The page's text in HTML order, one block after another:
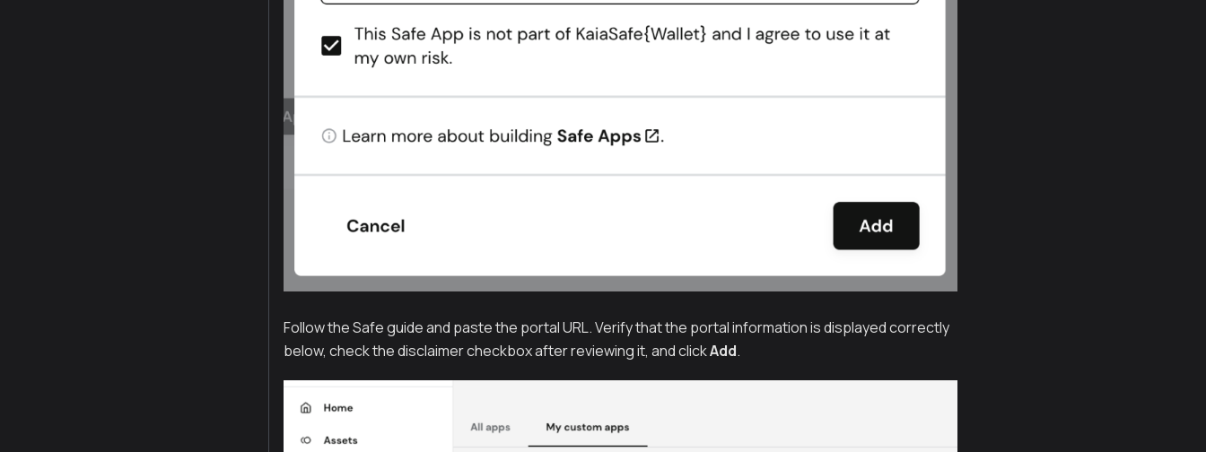
Follow the Safe guide and paste the portal URL. Verify that the portal information is displayed correctly
below, check the disclaimer checkbox after reviewing it, and clickAdd.